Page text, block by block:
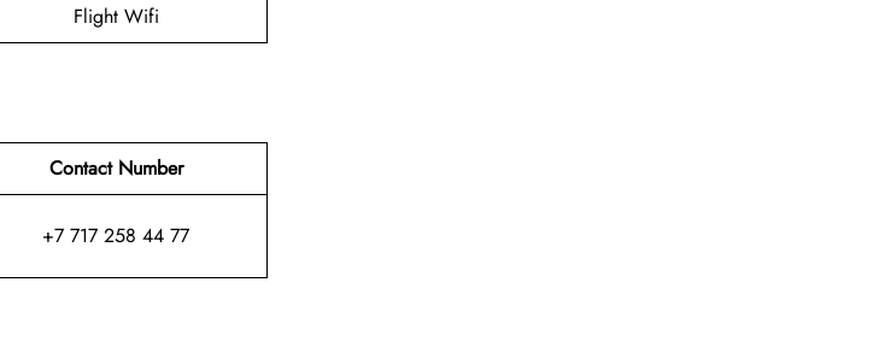
Flight Wifi
Contact Number
+7 717 258 44 77